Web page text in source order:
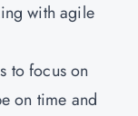
with agile
to focus on
on time and